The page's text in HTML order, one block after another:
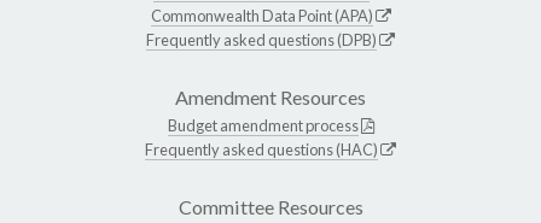
Commonwealth Data Point (APA)
Frequently asked questions (DPB)
Amendment Resources
Budget amendment process
Frequently asked questions (HAC)
Committee Resources